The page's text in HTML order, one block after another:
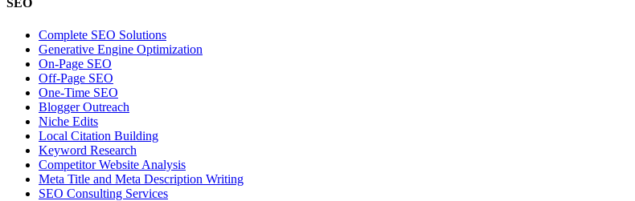
SEO
Complete SEO Solutions
Generative Engine Optimization
On-Page SEO
Off-Page SEO
One-Time SEO
Blogger Outreach
Niche Edits
Local Citation Building
Keyword Research
Competitor Website Analysis
Meta Title and Meta Description Writing
SEO Consulting Services